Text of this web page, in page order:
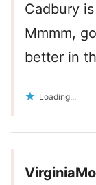
Cadbury
Mmmm,
better in
Loading...